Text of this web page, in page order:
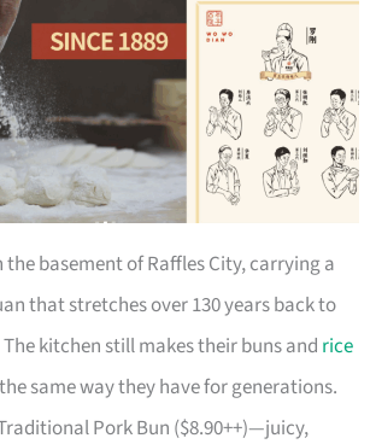
the basement of Raffles City, carrying a
that stretches over 130 years back to
kitchen still makes their buns and rice
same way they have for generations.
Pork Bun ($8.90++)—juicy,